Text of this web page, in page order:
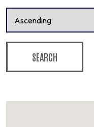
SEARCH